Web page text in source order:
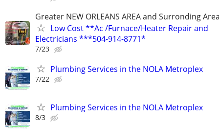
Greater NEW ORLEANS AREA and Surronding
Low Cost **Ac /Furnace/Heater Repair and
Electricians ***504-914-8771*
7/23
Plumbing Services in the NOLA Metroplex
7/22
Plumbing Services in the NOLA Metroplex
8/3